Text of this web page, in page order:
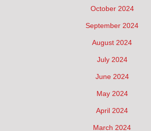
October 2024
September 2024
August 2024
July 2024
June 2024
May 2024
April 2024
March 2024